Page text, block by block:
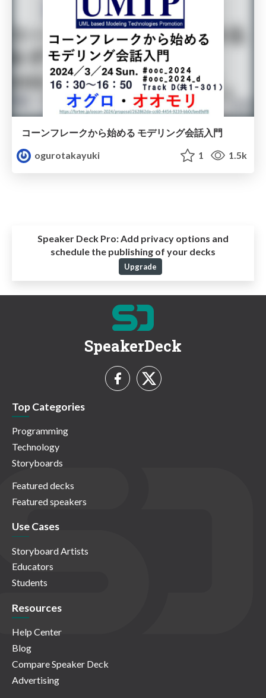
コーンフレークから始める モデリング会話入門
ogurotakayuki
1 1.5k
Speaker Deck Pro: Add privacy options and
schedule the publishing of your decks
Upgrade
SpeakerDeck
Top Categories
Programming
Technology
Storyboards
Featured decks
Featured speakers
Use Cases
Storyboard Artists
Educators
Students
Resources
Help Center
Blog
Compare Speaker Deck
Advertising